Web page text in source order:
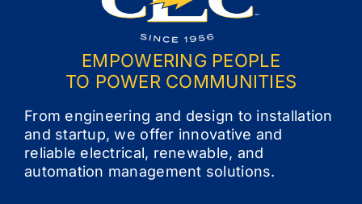
EMPOWERING PEOPLE
TO POWER COMMUNITIES
From engineering and design to installation
and startup, we offer innovative and
reliable electrical, renewable, and
automation management solutions.